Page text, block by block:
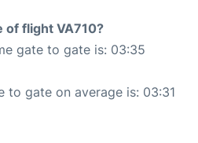
of flight VA710?
gate to gate is: 03:35
to gate on average is: 03:31